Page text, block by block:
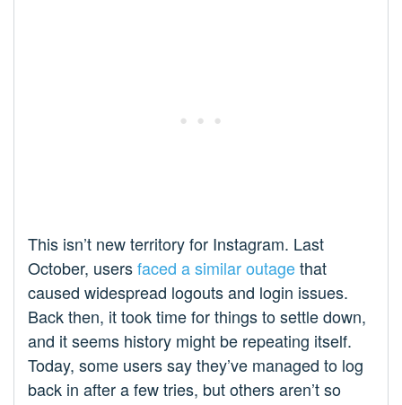
This isn’t new territory for Instagram. Last
October, usersfaced a similar outagethat
caused widespread logouts and login issues.
Back then, it took time for things to settle down,
and it seems history might be repeating itself.
Today, some users say they’ve managed to log
back in after a few tries, but others aren’t so